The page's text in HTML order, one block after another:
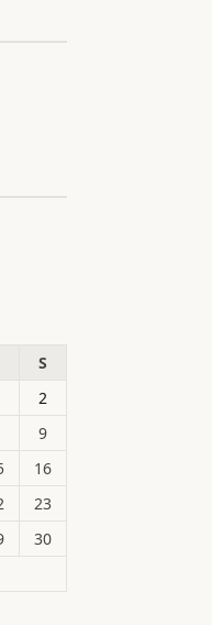
S
2
9
16
23
30